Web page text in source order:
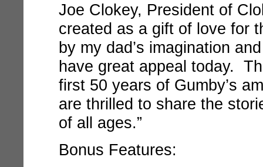
Joe Clokey, President of
created as a gift of love for
by my dad’s imagination
have great appeal today.
first 50 years of Gumby’s
are thrilled to share the
of all ages.”
Bonus Features: